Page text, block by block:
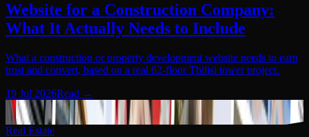
Website for a Construction Company:
What It Actually Needs to Include
What a construction or property development website needs to earn
trust and convert, based on a real 62-floor Tbilisi tower project.
19 Jul 2026Read →
Real Estate
04
Real Estate